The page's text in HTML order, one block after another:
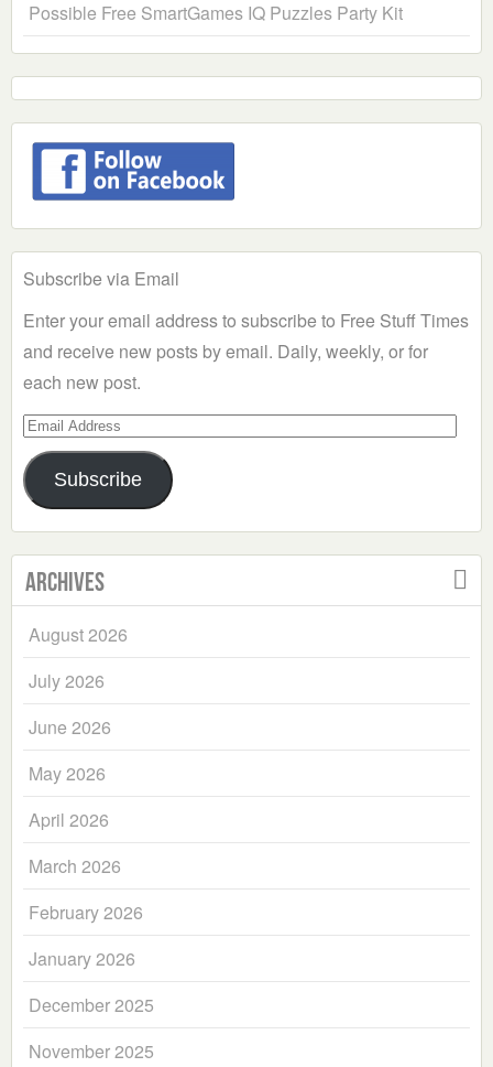
Possible Free SmartGames IQ Puzzles Party Kit
Subscribe via Email
Enter your email address to subscribe to Free Stuff Times
and receive new posts by email. Daily, weekly, or for
each new post.
Email
Address
Subscribe
Archives
August 2026
July 2026
June 2026
May 2026
April 2026
March 2026
February 2026
January 2026
December 2025
November 2025